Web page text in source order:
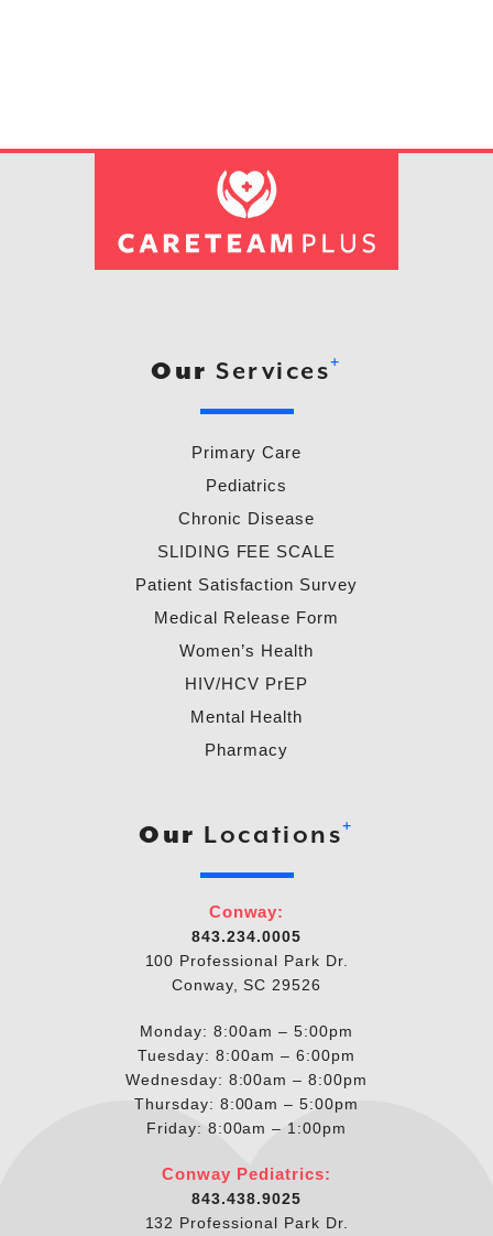
Our Services+
Primary Care
Pediatrics
Chronic Disease
SLIDING FEE SCALE
Patient Satisfaction Survey
Medical Release Form
Women’s Health
HIV/HCV PrEP
Mental Health
Pharmacy
Our Locations+
Conway:
843.234.0005
100 Professional Park Dr.
Conway, SC 29526
Monday: 8:00am – 5:00pm
Tuesday: 8:00am – 6:00pm
Wednesday: 8:00am – 8:00pm
Thursday: 8:00am – 5:00pm
Friday: 8:00am – 1:00pm
Conway Pediatrics:
843.438.9025
132 Professional Park Dr.